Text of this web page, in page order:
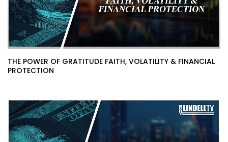
THE POWER OF GRATITUDE FAITH, VOLATILITY & FINANCIAL
PROTECTION